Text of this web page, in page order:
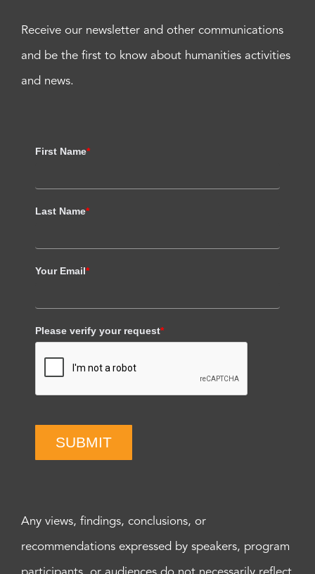
Receive our newsletter and other communications
and be the first to know about humanities activities
and news.
First Name*
Last Name*
Your Email*
Please verify your request*
SUBMIT
Any views, findings, conclusions, or
recommendations expressed by speakers, program